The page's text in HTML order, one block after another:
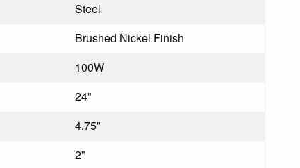
Steel
Brushed Nickel Finish
100W
24"
4.75"
2"